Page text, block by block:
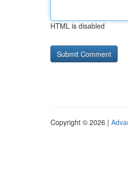
HTML is disabled
Copyright © 2026 |